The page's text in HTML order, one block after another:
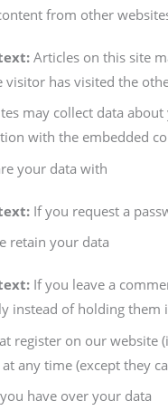
from other
Articles on this site
visitor has visited the
may collect data
with the embedded
your data with
If you request a
retain your data
If you leave a
instead of holding them
register on our website
any time (except they
have over your data